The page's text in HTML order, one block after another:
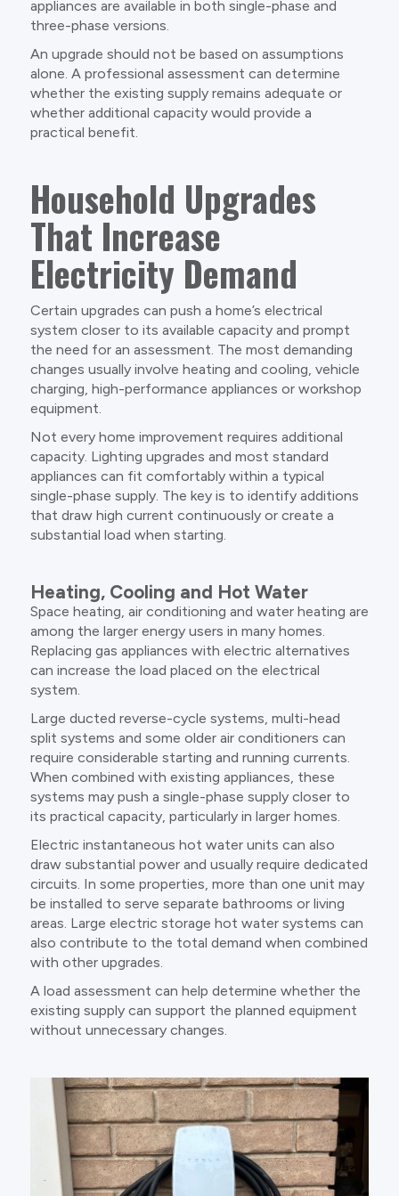
appliances are available in both single-phase and
three-phase versions.
An upgrade should not be based on assumptions
alone. A professional assessment can determine
whether the existing supply remains adequate or
whether additional capacity would provide a
practical benefit.
Household Upgrades
That Increase
Electricity Demand
Certain upgrades can push a home’s electrical
system closer to its available capacity and prompt
the need for an assessment. The most demanding
changes usually involve heating and cooling, vehicle
charging, high-performance appliances or workshop
equipment.
Not every home improvement requires additional
capacity. Lighting upgrades and most standard
appliances can fit comfortably within a typical
single-phase supply. The key is to identify additions
that draw high current continuously or create a
substantial load when starting.
Heating, Cooling and Hot Water
Space heating, air conditioning and water heating are
among the larger energy users in many homes.
Replacing gas appliances with electric alternatives
can increase the load placed on the electrical
system.
Large ducted reverse-cycle systems, multi-head
split systems and some older air conditioners can
require considerable starting and running currents.
When combined with existing appliances, these
systems may push a single-phase supply closer to
its practical capacity, particularly in larger homes.
Electric instantaneous hot water units can also
draw substantial power and usually require dedicated
circuits. In some properties, more than one unit may
be installed to serve separate bathrooms or living
areas. Large electric storage hot water systems can
also contribute to the total demand when combined
with other upgrades.
A load assessment can help determine whether the
existing supply can support the planned equipment
without unnecessary changes.